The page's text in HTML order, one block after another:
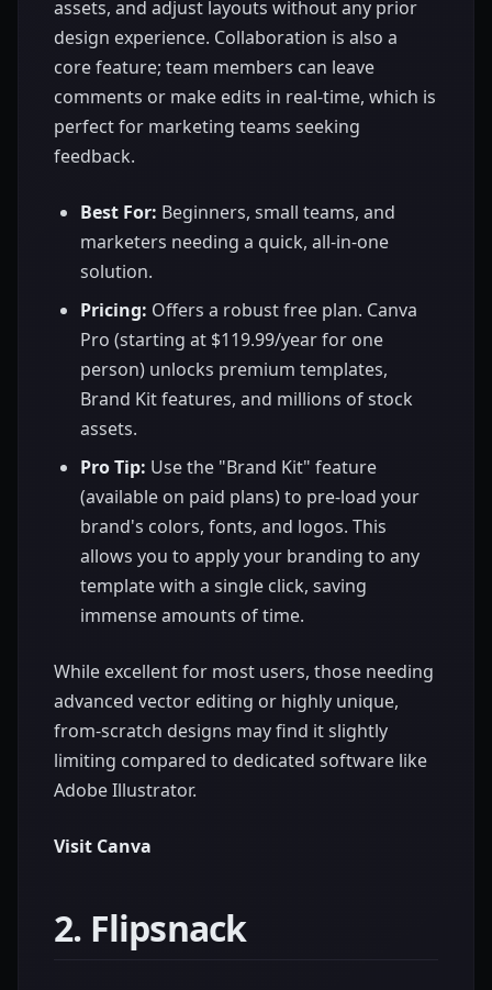
assets, and adjust layouts without any prior
design experience. Collaboration is also a
core feature; team members can leave
comments or make edits in real-time, which is
perfect for marketing teams seeking
feedback.
Best For: Beginners, small teams, and
marketers needing a quick, all-in-one
solution.
Pricing: Offers a robust free plan. Canva
Pro (starting at $119.99/year for one
person) unlocks premium templates,
Brand Kit features, and millions of stock
assets.
Pro Tip: Use the "Brand Kit" feature
(available on paid plans) to pre-load your
brand's colors, fonts, and logos. This
allows you to apply your branding to any
template with a single click, saving
immense amounts of time.
While excellent for most users, those needing
advanced vector editing or highly unique,
from-scratch designs may find it slightly
limiting compared to dedicated software like
Adobe Illustrator.
Visit Canva
2. Flipsnack